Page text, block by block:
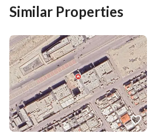
Building No
Additional No 2581
Latitude
Longitude
Property Specs
Similar Properties